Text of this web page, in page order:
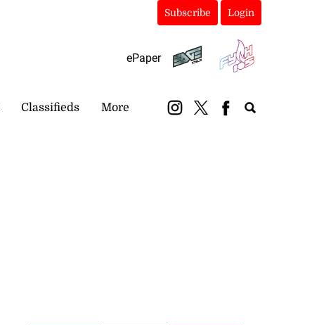
Subscribe Login
ePaper
Classifieds More